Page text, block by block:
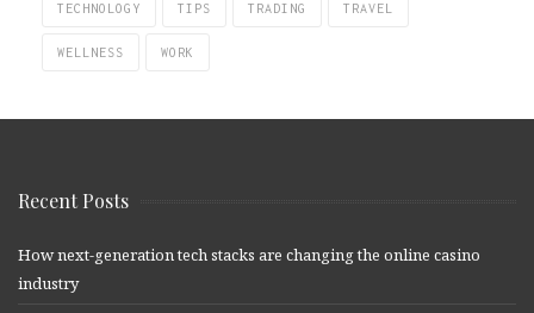
TECHNOLOGY TIPS TRADING TRAVEL
WELLNESS WORK
Recent Posts
How next-generation tech stacks are changing the online casino
industry